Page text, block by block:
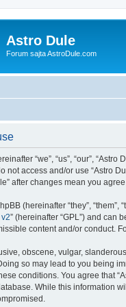
Astro Dule
Forum sajta AstroDule.com
“we”, “us”, “our”,
not access and/or use “Astro
after changes mean you
(hereinafter “they”, “them”,
” (hereinafter “GPL”) and can
content and/or conduct.
obscene, vulgar,
so may lead to you being
conditions. You agree that
While this information